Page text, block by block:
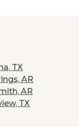
TX
AR
AR
TX